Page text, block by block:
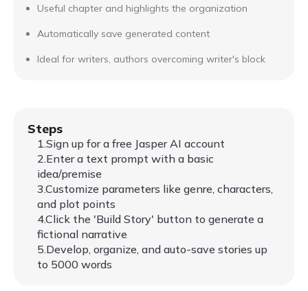
Useful chapter and highlights the organization
Automatically save generated content
Ideal for writers, authors overcoming writer's block
Steps
1.Sign up for a free Jasper AI account
2.Enter a text prompt with a basic
idea/premise
3.Customize parameters like genre, characters,
and plot points
4.Click the 'Build Story' button to generate a
fictional narrative
5.Develop, organize, and auto-save stories up
to 5000 words